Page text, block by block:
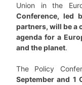
Union in the
Conference, led
partners, will be a
agenda for a
and the planet.
The Policy
September and 1